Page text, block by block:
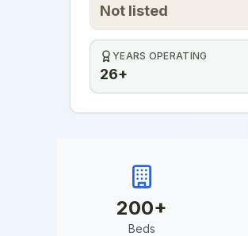
Not listed
YEARS OPERATING
26+
200+
Beds